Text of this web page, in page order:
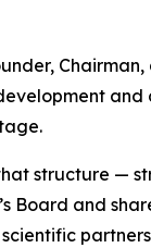
and
structure —
Board and